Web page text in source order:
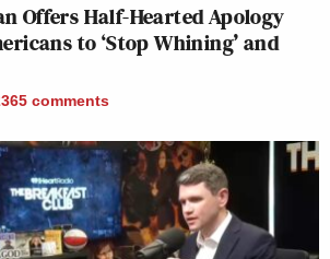
Offers Half-Hearted Apology
to ‘Stop Whining’ and
comments